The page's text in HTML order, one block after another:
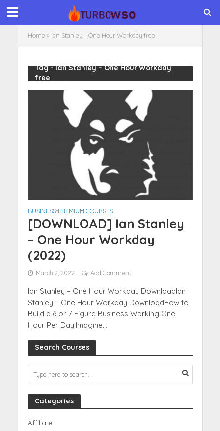
Home » Ian Stanley – One Hour Workday free
Tag - Ian Stanley – One Hour Workday
free
BUSINESS•PREMIUM COURSES
[DOWNLOAD] Ian Stanley
– One Hour Workday
(2022)
March 2, 2022 Add Comment
Ian Stanley – One Hour Workday DownloadIan
Stanley – One Hour Workday DownloadHow to
Build a 6 or 7 Figure Business Working One
Hour Per Day.Imagine...
Search Courses
Categories
Affiliate